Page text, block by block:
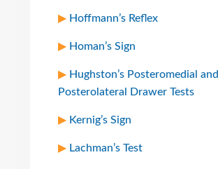
Hoffmann’s Reflex
Homan’s Sign
Hughston’s Posteromedial and
Posterolateral Drawer Tests
Kernig’s Sign
Lachman’s Test